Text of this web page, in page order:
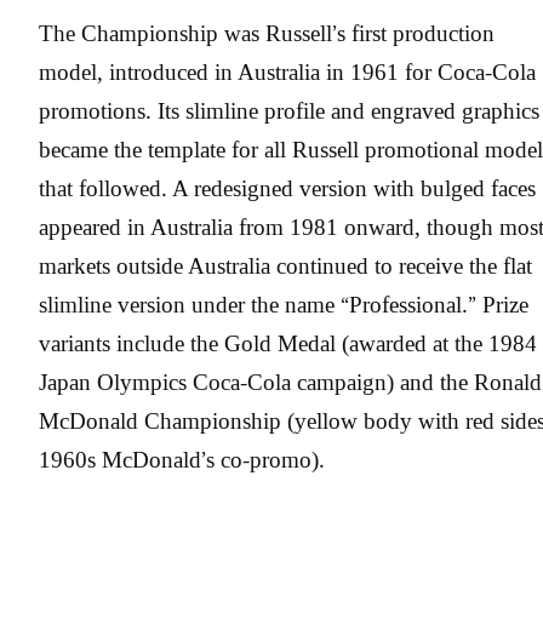
The Championship was Russell’s first production
model, introduced in Australia in 1961 for Coca-Cola
promotions. Its slimline profile and engraved graphics
became the template for all Russell promotional
that followed. A redesigned version with bulged faces
appeared in Australia from 1981 onward, though most
markets outside Australia continued to receive the flat
slimline version under the name “Professional.” Prize
variants include the Gold Medal (awarded at the 1984
Japan Olympics Coca-Cola campaign) and the Ronald
McDonald Championship (yellow body with red
1960s McDonald’s co-promo).